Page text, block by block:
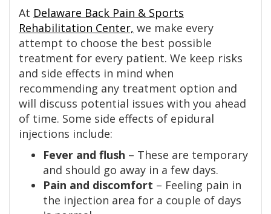
At Delaware Back Pain & Sports
Rehabilitation Center, we make every
attempt to choose the best possible
treatment for every patient. We keep risks
and side effects in mind when
recommending any treatment option and
will discuss potential issues with you ahead
of time. Some side effects of epidural
injections include:
Fever and flush – These are temporary
and should go away in a few days.
Pain and discomfort – Feeling pain in
the injection area for a couple of days